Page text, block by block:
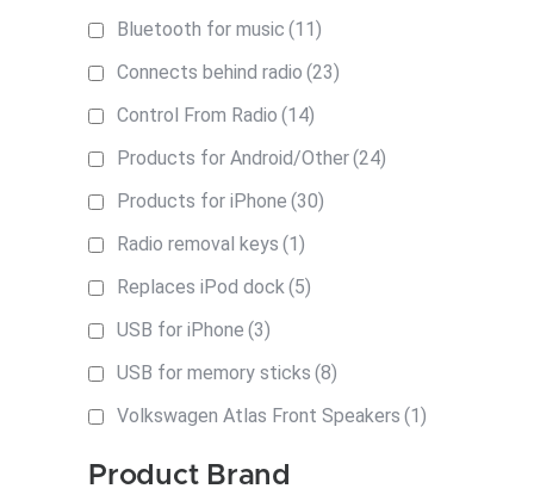
Bluetooth for music (11)
Connects behind radio (23)
Control From Radio (14)
Products for Android/Other(24)
Products for iPhone (30)
Radio removal keys (1)
Replaces iPod dock(5)
USB for iPhone (3)
USB for memory sticks (8)
Volkswagen Atlas Front Speakers (1)
Product Brand